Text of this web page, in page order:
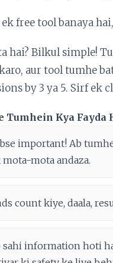
free tool banaya
hai? Bilkul simple!
aur tool tumhe
by 3 ya 5. Sirf ek
Tumhein Kya Fayda
important! Ab
mota-mota andaza.
count kiye, daala,
sahi information hoti